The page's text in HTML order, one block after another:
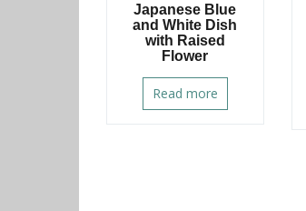
Japanese Blue
and White Dish
with Raised
Flower
Read more